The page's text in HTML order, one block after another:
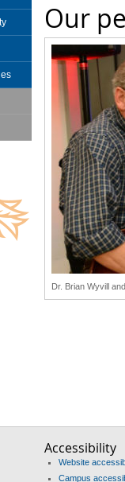
Our
Dr. Brian Wyvill
Accessibility
Website
Campus